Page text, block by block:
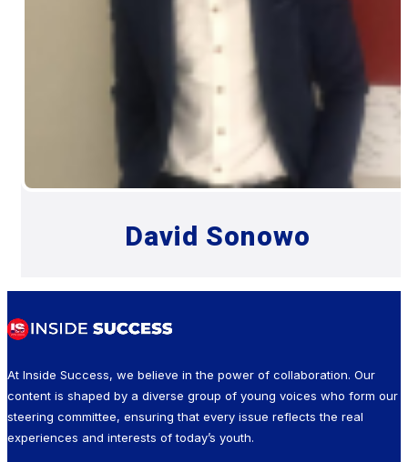
David Sonowo
At Inside Success, we believe in the power of collaboration. Our
content is shaped by a diverse group of young voices who form our
steering committee, ensuring that every issue reflects the real
experiences and interests of today’s youth.